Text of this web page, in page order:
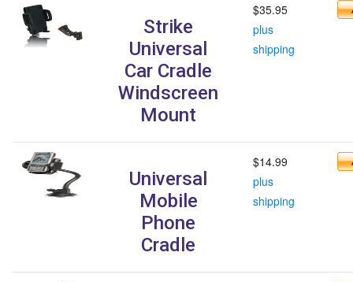
Strike
Universal
Car Cradle
Windscreen
Mount
$35.95
plus
shipping
Universal
Mobile
Phone
Cradle
$14.99
plus
shipping